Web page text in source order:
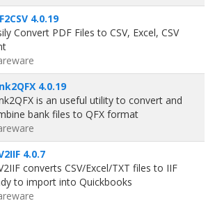
4.0.19
Convert PDF Files to CSV, Excel, CSV
4.0.19
is an useful utility to convert and
bank files to QFX format
4.0.7
converts CSV/Excel/TXT files to IIF
to import into Quickbooks